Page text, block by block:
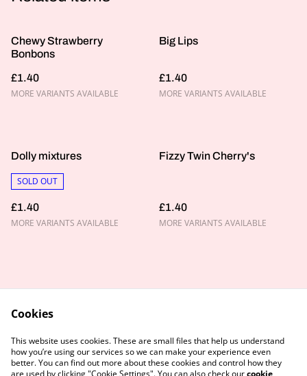
Chewy Strawberry
Bonbons
£1.40
MORE VARIANTS AVAILABLE
Big Lips
£1.40
MORE VARIANTS AVAILABLE
Dolly mixtures
SOLD OUT
£1.40
MORE VARIANTS AVAILABLE
Fizzy Twin Cherry's
£1.40
MORE VARIANTS AVAILABLE
Privacy Policy
Cookie Policy
Cookies
This website uses cookies. These are small files that help us understand
how you’re using our services so we can make your experience even
better. You can find out more about these cookies and control how they
are used by clicking "Cookie Settings". You can also check ourcookie